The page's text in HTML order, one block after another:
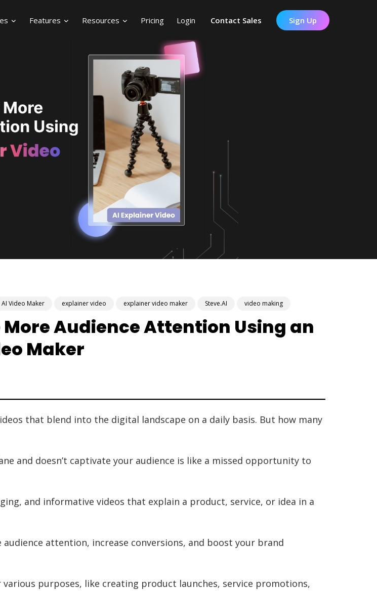
Features Resources Pricing Login Contact Sales Sign Up
AI Video Maker explainer video explainer video maker Steve.AI video making
Audience Attention Using an
Maker
that blend into the digital landscape on a daily basis. But how many
and doesn’t captivate your audience is like a missed opportunity to
and informative videos that explain a product, service, or idea in a
attention, increase conversions, and boost your brand
various purposes, like creating product launches, service promotions,